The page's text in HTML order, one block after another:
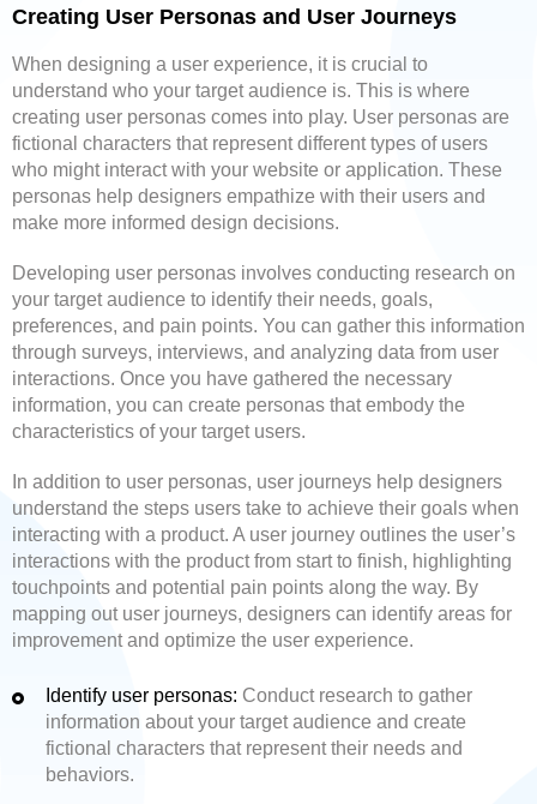
Creating User Personas and User Journeys
When designing a user experience, it is crucial to
understand who your target audience is. This is where
creating user personas comes into play. User personas are
fictional characters that represent different types of users
who might interact with your website or application. These
personas help designers empathize with their users and
make more informed design decisions.
Developing user personas involves conducting research on
your target audience to identify their needs, goals,
preferences, and pain points. You can gather this information
through surveys, interviews, and analyzing data from user
interactions. Once you have gathered the necessary
information, you can create personas that embody the
characteristics of your target users.
In addition to user personas, user journeys help designers
understand the steps users take to achieve their goals when
interacting with a product. A user journey outlines the user’s
interactions with the product from start to finish, highlighting
touchpoints and potential pain points along the way. By
mapping out user journeys, designers can identify areas for
improvement and optimize the user experience.
Identify user personas: Conduct research to gather
information about your target audience and create
fictional characters that represent their needs and
behaviors.